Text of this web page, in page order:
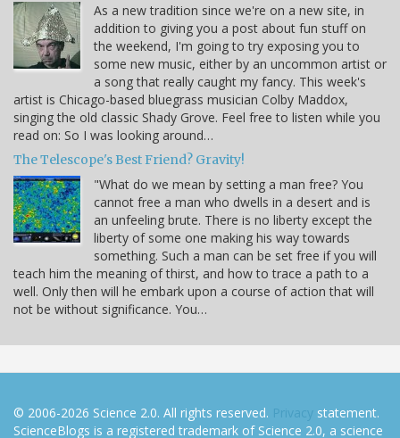
As a new tradition since we're on a new site, in
addition to giving you a post about fun stuff on
the weekend, I'm going to try exposing you to
some new music, either by an uncommon artist or
a song that really caught my fancy. This week's
artist is Chicago-based bluegrass musician Colby Maddox,
singing the old classic Shady Grove. Feel free to listen while you
read on: So I was looking around…
The Telescope's Best Friend? Gravity!
"What do we mean by setting a man free? You
cannot free a man who dwells in a desert and is
an unfeeling brute. There is no liberty except the
liberty of some one making his way towards
something. Such a man can be set free if you will
teach him the meaning of thirst, and how to trace a path to a
well. Only then will he embark upon a course of action that will
not be without significance. You…
© 2006-2026 Science 2.0. All rights reserved. Privacy statement.
ScienceBlogs is a registered trademark of Science 2.0, a science